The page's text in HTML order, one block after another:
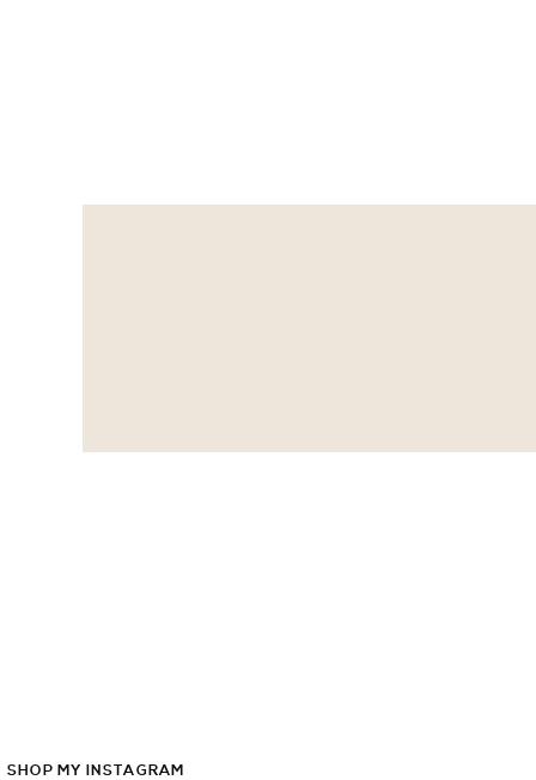
SHOP MY INSTAGRAM